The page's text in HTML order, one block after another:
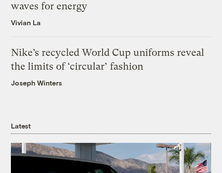
waves for energy
Vivian La
Nike’s recycled World Cup uniforms reveal
the limits of ‘circular’ fashion
Joseph Winters
Latest